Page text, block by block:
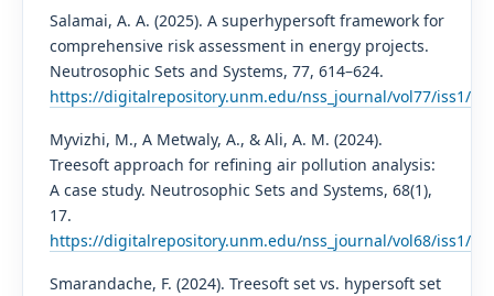
Salamai, A. A. (2025). A superhypersoft framework for
comprehensive risk assessment in energy projects.
Neutrosophic Sets and Systems, 77, 614–624.
https://digitalrepository.unm.edu/nss_journal/vol77/iss1/31/
Myvizhi, M., A Metwaly, A., & Ali, A. M. (2024).
Treesoft approach for refining air pollution analysis:
A case study. Neutrosophic Sets and Systems, 68(1),
17.
https://digitalrepository.unm.edu/nss_journal/vol68/iss1/17/
Smarandache, F. (2024). Treesoft set vs. hypersoft set